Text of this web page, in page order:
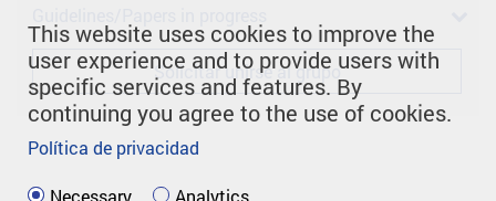
Solicitar unirse al grupo
This website uses cookies to improve the
user experience and to provide users with
specific services and features. By
continuing you agree to the use of cookies.
Política de privacidad
Necessary Analytics